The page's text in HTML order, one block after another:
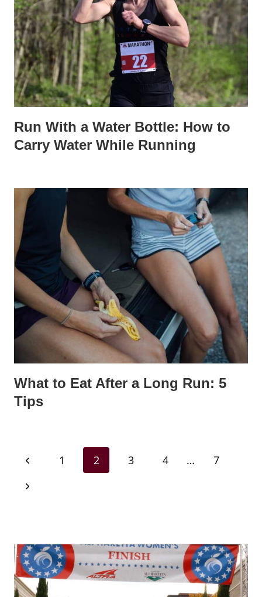
Run With a Water Bottle: How to
Carry Water While Running
What to Eat After a Long Run: 5
Tips
Page
navigation
Previous
Page
1 2 3 4 …
7
Next